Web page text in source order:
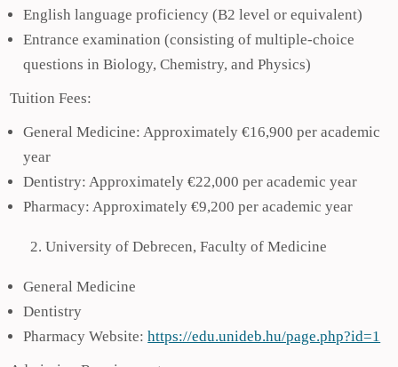
English language proficiency (B2 level or equivalent)
Entrance examination (consisting of multiple-choice
questions in Biology, Chemistry, and Physics)
Tuition Fees:
General Medicine: Approximately €16,900 per academic
year
Dentistry: Approximately €22,000 per academic year
Pharmacy: Approximately €9,200 per academic year
University of Debrecen, Faculty of Medicine
General Medicine
Dentistry
Pharmacy Website:https://edu.unideb.hu/page.php?id=1